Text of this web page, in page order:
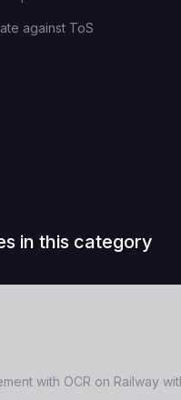
against ToS
in this category
with OCR on Railway